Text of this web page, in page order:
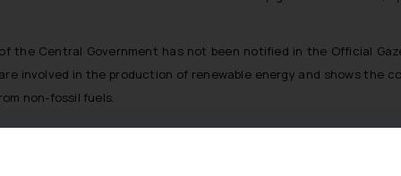
Central Government has not been notified in the Official
involved in the production of renewable energy and shows the
non-fossil fuels.